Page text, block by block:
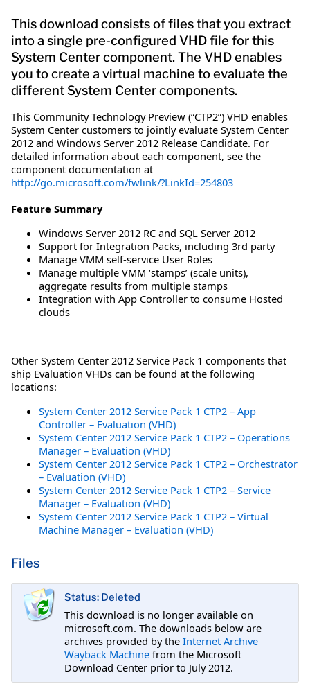
This download consists of files that you extract
into a single pre-configured VHD file for this
System Center component. The VHD enables
you to create a virtual machine to evaluate the
different System Center components.
This Community Technology Preview (“CTP2”) VHD enables
System Center customers to jointly evaluate System Center
2012 and Windows Server 2012 Release Candidate. For
detailed information about each component, see the
component documentation at
http://go.microsoft.com/fwlink/?LinkId=254803
Feature Summary
Windows Server 2012 RC and SQL Server 2012
Support for Integration Packs, including 3rd party
Manage VMM self-service User Roles
Manage multiple VMM ‘stamps’ (scale units),
aggregate results from multiple stamps
Integration with App Controller to consume Hosted
clouds
Other System Center 2012 Service Pack 1 components that
ship Evaluation VHDs can be found at the following
locations:
System Center 2012 Service Pack 1 CTP2 – App
Controller – Evaluation (VHD)
System Center 2012 Service Pack 1 CTP2 – Operations
Manager – Evaluation (VHD)
System Center 2012 Service Pack 1 CTP2 – Orchestrator
– Evaluation (VHD)
System Center 2012 Service Pack 1 CTP2 – Service
Manager – Evaluation (VHD)
System Center 2012 Service Pack 1 CTP2 – Virtual
Machine Manager – Evaluation (VHD)
Files
Status: Deleted
This download is no longer available on
microsoft.com. The downloads below are
archives provided by the Internet Archive
Wayback Machine from the Microsoft
Download Center prior to July 2012.